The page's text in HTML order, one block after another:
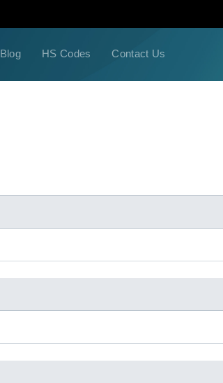
Blog HS Codes Contact Us